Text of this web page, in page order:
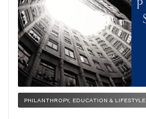
PHILANTHROPY, EDUCATION & LIFESTYLE